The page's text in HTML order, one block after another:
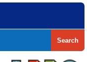
Search